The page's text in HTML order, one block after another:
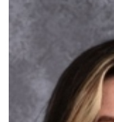
PARENTS
STUDENTS